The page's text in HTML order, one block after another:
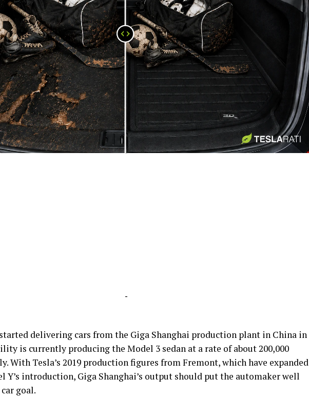
-
-
delivering cars from the Giga Shanghai production plant in China in
is currently producing the Model 3 sedan at a rate of about 200,000
With Tesla’s 2019 production figures from Fremont, which have expanded
Y’s introduction, Giga Shanghai’s output should put the automaker well
goal.